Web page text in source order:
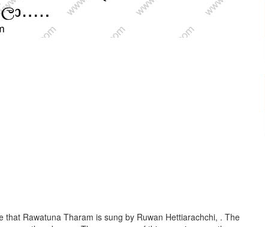
that Rawatuna Tharam is sung by Ruwan Hettiarachchi, . The